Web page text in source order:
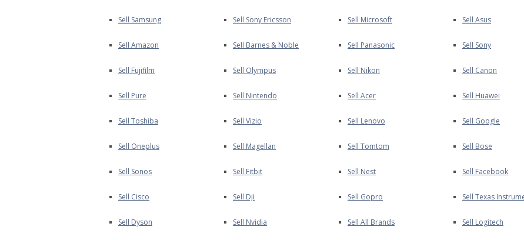
Sell Samsung Sell Sony Ericsson Sell Microsoft Sell Asus
Sell Amazon Sell Barnes & Noble Sell Panasonic Sell Sony
Sell Fujifilm Sell Olympus Sell Nikon Sell Canon
Sell Pure Sell Nintendo Sell Acer Sell Huawei
Sell Toshiba Sell Vizio Sell Lenovo Sell Google
Sell Oneplus Sell Magellan Sell Tomtom Sell Bose
Sell Sonos Sell Fitbit Sell Nest Sell Facebook
Sell Cisco Sell Dji Sell Gopro Sell Texas
Sell Dyson Sell Nvidia Sell All Brands Sell Logitech